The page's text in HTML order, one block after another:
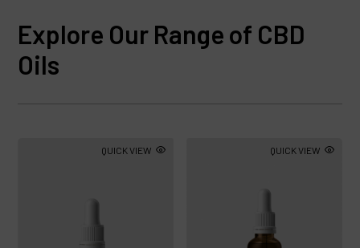
Explore Our Range of CBD
Oils
QUICK VIEW QUICK VIEW